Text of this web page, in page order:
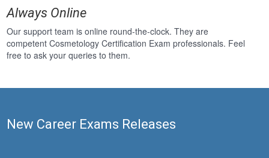
Always Online
Our support team is online round-the-clock. They are
competent Cosmetology Certification Exam professionals. Feel
free to ask your queries to them.
New Career Exams Releases